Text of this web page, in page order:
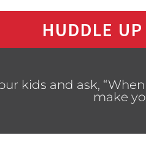
HUDDLE
kids and ask,
make